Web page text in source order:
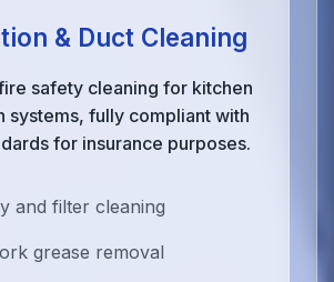
& Duct Cleaning
safety cleaning for kitchen
systems, fully compliant with
for insurance purposes.
and filter cleaning
grease removal